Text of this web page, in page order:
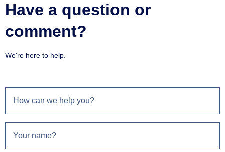
Have a question or
comment?
We're here to help.